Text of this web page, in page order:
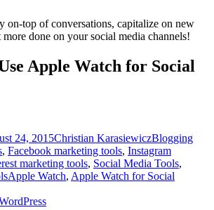
on-top of conversations, capitalize on new
more done on your social media channels!
Apple Watch for Social
24, 2015Author
Christian KarasiewiczCategories
Blogging
, Facebook marketing tools, Instagram
marketing tools, Social Media Tools,
Tags
Apple Watch, Apple Watch for Social